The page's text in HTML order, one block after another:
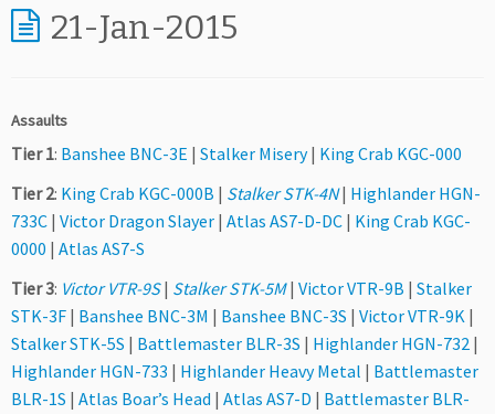
21-Jan-2015
Assaults
Tier 1: Banshee BNC-3E | Stalker Misery| King Crab KGC-000
Tier 2: King Crab KGC-000B | Stalker STK-4N| Highlander HGN-
733C | Victor Dragon Slayer | Atlas AS7-D-DC | King Crab KGC-
0000 | Atlas AS7-S
Tier 3: Victor VTR-9S| Stalker STK-5M| Victor VTR-9B | Stalker
STK-3F | Banshee BNC-3M | Banshee BNC-3S | Victor VTR-9K |
Stalker STK-5S | Battlemaster BLR-3S | Highlander HGN-732 |
Highlander HGN-733 | Highlander Heavy Metal | Battlemaster
BLR-1S | Atlas Boar’s Head | Atlas AS7-D | Battlemaster BLR-